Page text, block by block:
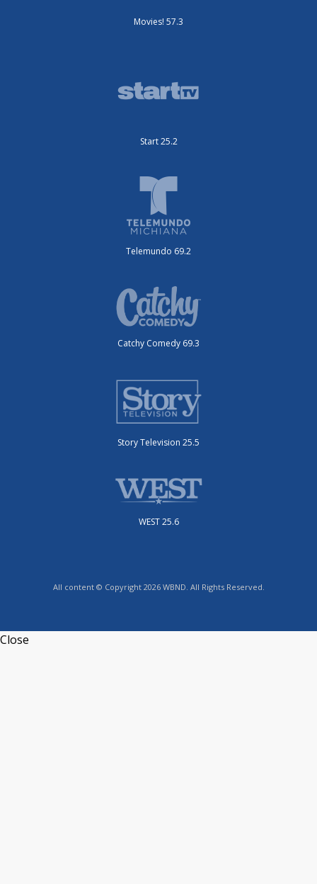
Movies! 57.3
Start 25.2
Telemundo 69.2
Catchy Comedy 69.3
Story Television 25.5
WEST 25.6
All content © Copyright 2026 WBND. All Rights Reserved.
Close